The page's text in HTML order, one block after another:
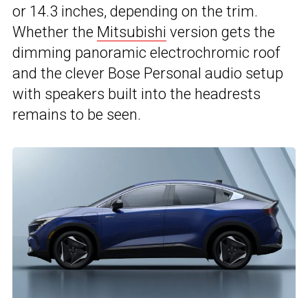
or 14.3 inches, depending on the trim.
Whether the Mitsubishi version gets the
dimming panoramic electrochromic roof
and the clever Bose Personal audio setup
with speakers built into the headrests
remains to be seen.